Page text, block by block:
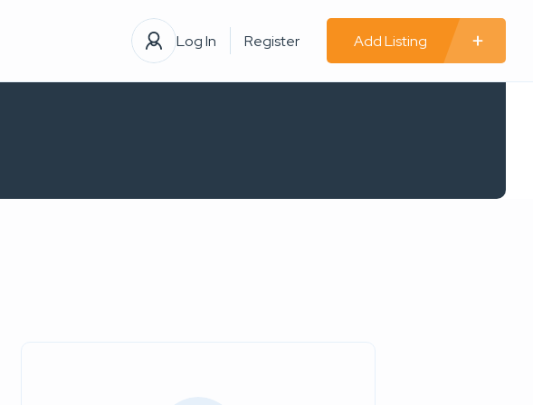
Log In Register Add Listing